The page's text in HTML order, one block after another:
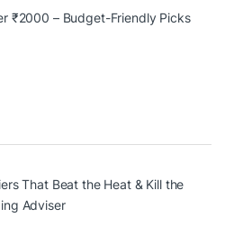
₹2000 – Budget-Friendly Picks
That Beat the Heat & Kill the
Adviser